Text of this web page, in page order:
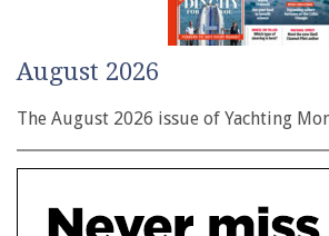
August 2026
The August 2026 issue of Yachting